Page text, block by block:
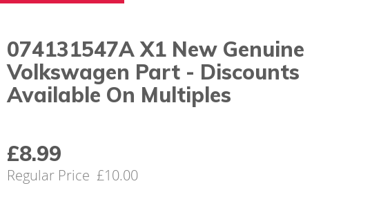
074131547A X1 New Genuine
Volkswagen Part - Discounts
Available On Multiples
Special
Price
£8.99
Regular Price £10.00